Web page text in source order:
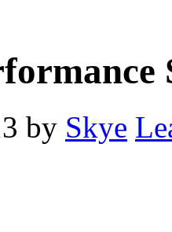
by Skye